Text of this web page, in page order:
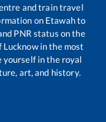
and train travel
on Etawahto
PNR status on the
in the most
yourself in the royal
art, and history.